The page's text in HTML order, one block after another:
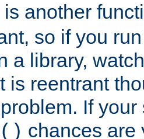
is another
so if you
a library,
is reentrant
If your
chances are